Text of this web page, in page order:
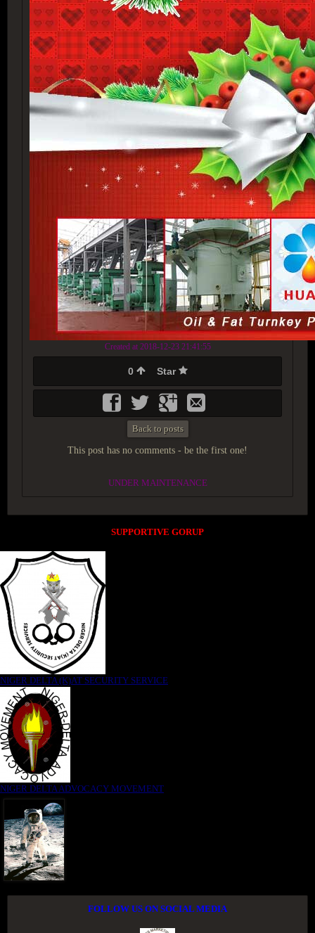
Created at 2018-12-23 21:41:55
0 Star
Back to posts
This post has no comments - be the first one!
UNDER MAINTENANCE
SUPPORTIVE GORUP
NIGER DELTA (K)AT SECURITY SERVICE
NIGER DELTA ADVOCACY MOVEMENT
FOLLOW US ON SOCIAL MEDIA